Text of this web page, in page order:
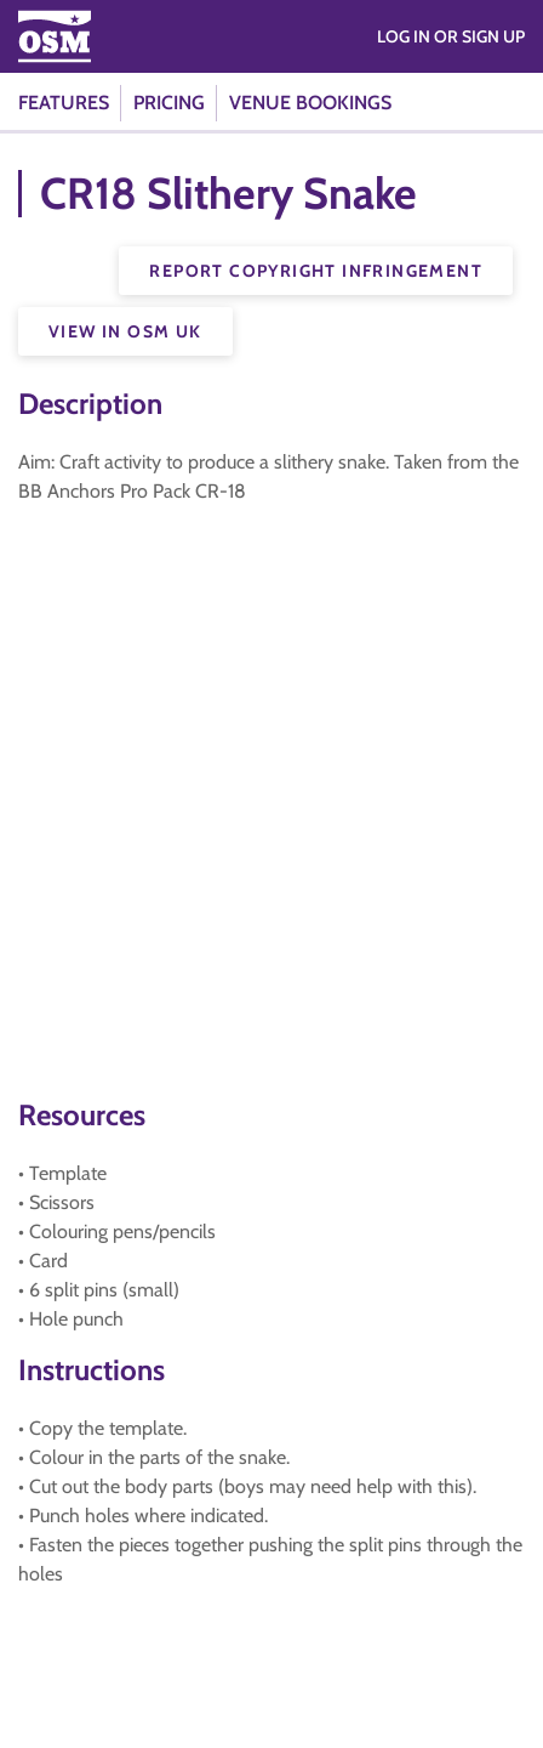
FEATURES PRICING VENUE BOOKINGS
LOG IN OR SIGN UP
CR18 Slithery Snake
REPORT COPYRIGHT INFRINGEMENT
VIEW IN OSM UK
Description
Aim: Craft activity to produce a slithery snake. Taken from the
BB Anchors Pro Pack CR-18
Resources
• Template
• Scissors
• Colouring pens/pencils
• Card
• 6 split pins (small)
• Hole punch
Instructions
• Copy the template.
• Colour in the parts of the snake.
• Cut out the body parts (boys may need help with this).
• Punch holes where indicated.
• Fasten the pieces together pushing the split pins through the
holes